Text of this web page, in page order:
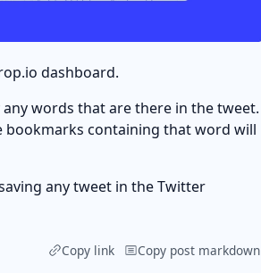
dashboard.
words that are there in the tweet.
bookmarks containing that word will
any tweet in the Twitter
Copy link Copy post markdown